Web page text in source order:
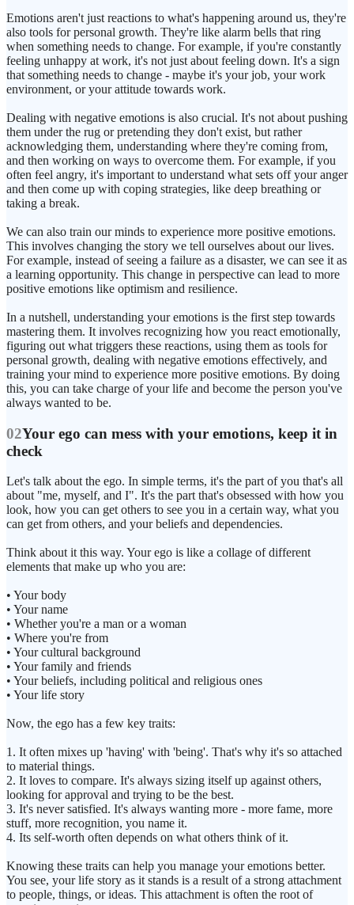
Emotions aren't just reactions to what's happening around us, they're
also tools for personal growth. They're like alarm bells that ring
when something needs to change. For example, if you're constantly
feeling unhappy at work, it's not just about feeling down. It's a sign
that something needs to change - maybe it's your job, your work
environment, or your attitude towards work.
Dealing with negative emotions is also crucial. It's not about pushing
them under the rug or pretending they don't exist, but rather
acknowledging them, understanding where they're coming from,
and then working on ways to overcome them. For example, if you
often feel angry, it's important to understand what sets off your anger
and then come up with coping strategies, like deep breathing or
taking a break.
We can also train our minds to experience more positive emotions.
This involves changing the story we tell ourselves about our lives.
For example, instead of seeing a failure as a disaster, we can see it as
a learning opportunity. This change in perspective can lead to more
positive emotions like optimism and resilience.
In a nutshell, understanding your emotions is the first step towards
mastering them. It involves recognizing how you react emotionally,
figuring out what triggers these reactions, using them as tools for
personal growth, dealing with negative emotions effectively, and
training your mind to experience more positive emotions. By doing
this, you can take charge of your life and become the person you've
always wanted to be.
02Your ego can mess with your emotions, keep it in
check
Let's talk about the ego. In simple terms, it's the part of you that's all
about "me, myself, and I". It's the part that's obsessed with how you
look, how you can get others to see you in a certain way, what you
can get from others, and your beliefs and dependencies.
Think about it this way. Your ego is like a collage of different
elements that make up who you are:
• Your body
• Your name
• Whether you're a man or a woman
• Where you're from
• Your cultural background
• Your family and friends
• Your beliefs, including political and religious ones
• Your life story
Now, the ego has a few key traits:
1. It often mixes up 'having' with 'being'. That's why it's so attached
to material things.
2. It loves to compare. It's always sizing itself up against others,
looking for approval and trying to be the best.
3. It's never satisfied. It's always wanting more - more fame, more
stuff, more recognition, you name it.
4. Its self-worth often depends on what others think of it.
Knowing these traits can help you manage your emotions better.
You see, your life story as it stands is a result of a strong attachment
to people, things, or ideas. This attachment is often the root of